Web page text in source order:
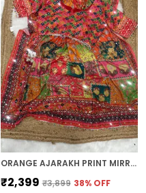
ORANGE AJARAKH PRINT MIRROR WORK SAREE
₹2,399 ₹3,899 38% OFF